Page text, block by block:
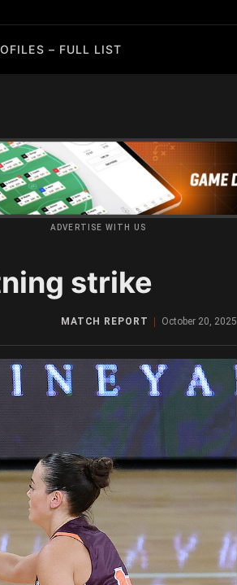
– FULL LIST
ADVERTISE WITH US
strike
MATCH REPORT October 20, 2025